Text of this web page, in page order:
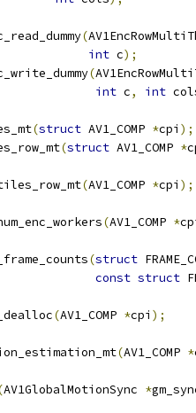
(
int c);
(
int c, int
(struct AV1_COMP *cpi );
(struct AV1_COMP *
(AV1_COMP *cpi );
(AV1_COMP *
(struct
const struct
(AV1_COMP *cpi );
(AV1_COMP *
AV1GlobalMotionSync *